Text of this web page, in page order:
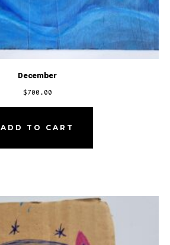
December
$700.00
ADD TO CART